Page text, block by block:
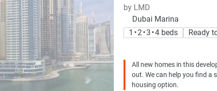
by LMD
Dubai Marina
1 • 2 • 3 • 4 beds
Ready
All new homes in this
out. We can help you find a
housing option.